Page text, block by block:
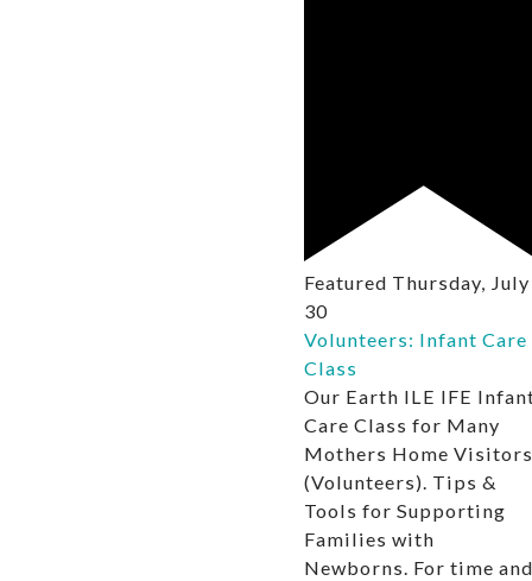
Featured Thursday, July
30
Volunteers: Infant Care
Class
Our Earth ILE IFE
Care Class for Many
Mothers Home Visitors
(Volunteers). Tips &
Tools for Supporting
Families with
Newborns. For time and